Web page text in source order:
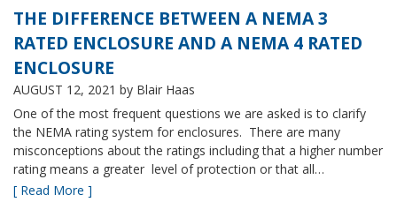
THE DIFFERENCE BETWEEN A NEMA 3
RATED ENCLOSURE AND A NEMA 4 RATED
ENCLOSURE
AUGUST 12, 2021 by Blair Haas
One of the most frequent questions we are asked is to clarify
the NEMA rating system for enclosures. There are many
misconceptions about the ratings including that a higher number
rating means a greater level of protection or that all…
[ Read More ]